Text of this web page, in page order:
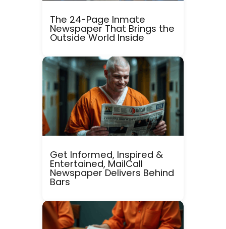
The 24-Page Inmate
Newspaper That Brings the
Outside World Inside
Get Informed, Inspired &
Entertained, MailCall
Newspaper Delivers Behind
Bars